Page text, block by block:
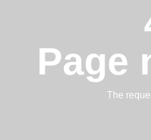
Page
The